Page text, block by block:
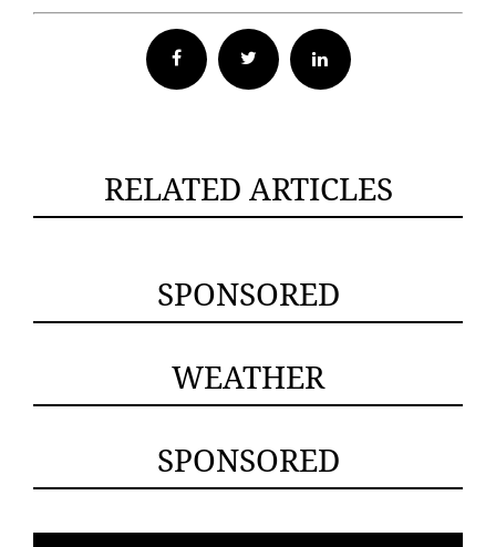
Facebook Twitter
RELATED ARTICLES
SPONSORED
WEATHER
SPONSORED